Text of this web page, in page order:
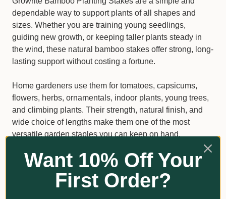
dependable way to support plants of all shapes and
sizes. Whether you are training young seedlings,
guiding new growth, or keeping taller plants steady in
the wind, these natural bamboo stakes offer strong, long-
lasting support without costing a fortune.
Home gardeners use them for tomatoes, capsicums,
flowers, herbs, ornamentals, indoor plants, young trees,
and climbing plants. Their strength, natural finish, and
wide choice of lengths make them one of the most
versatile garden staples you can keep on hand.
Why gardeners choose Growrite
Bamboo Stakes
Want 10% Off Your
First Order?